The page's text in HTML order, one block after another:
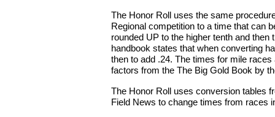
The Honor Roll uses the same
Regional competition to a time that can
rounded UP to the higher tenth and
handbook states that when converting
then to add .24. The times for mile
factors from the The Big Gold Book by
The Honor Roll uses conversion tables
Field News to change times from races